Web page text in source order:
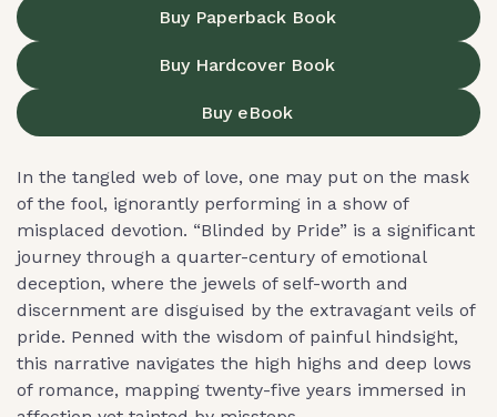
Buy Paperback Book
Buy Hardcover Book
Buy eBook
In the tangled web of love, one may put on the mask
of the fool, ignorantly performing in a show of
misplaced devotion. “Blinded by Pride” is a significant
journey through a quarter-century of emotional
deception, where the jewels of self-worth and
discernment are disguised by the extravagant veils of
pride. Penned with the wisdom of painful hindsight,
this narrative navigates the high highs and deep lows
of romance, mapping twenty-five years immersed in